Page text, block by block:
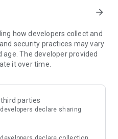
open an account
from the login screen
ID (depending on your
banking should never slow
arrow_forward
how developers collect and
security practices may vary
age. The developer provided
it over time.
parties
declare sharing